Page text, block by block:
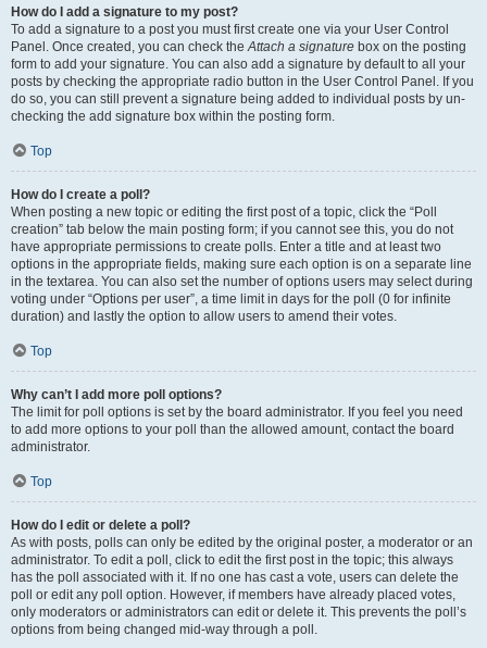
How do I add a signature to my post?
To add a signature to a post you must first create one via your User Control
Panel. Once created, you can check theAttach a signature box on the posting
form to add your signature. You can also add a signature by default to all your
posts by checking the appropriate radio button in the User Control Panel. If you
do so, you can still prevent a signature being added to individual posts by un-
checking the add signature box within the posting form.
Top
How do I create a poll?
When posting a new topic or editing the first post of a topic, click the “Poll
creation” tab below the main posting form; if you cannot see this, you do not
have appropriate permissions to create polls. Enter a title and at least two
options in the appropriate fields, making sure each option is on a separate line
in the textarea. You can also set the number of options users may select during
voting under “Options per user”, a time limit in days for the poll (0 for infinite
duration) and lastly the option to allow users to amend their votes.
Top
Why can’t I add more poll options?
The limit for poll options is set by the board administrator. If you feel you need
to add more options to your poll than the allowed amount, contact the board
administrator.
Top
How do I edit or delete a poll?
As with posts, polls can only be edited by the original poster, a moderator or an
administrator. To edit a poll, click to edit the first post in the topic; this always
has the poll associated with it. If no one has cast a vote, users can delete the
poll or edit any poll option. However, if members have already placed votes,
only moderators or administrators can edit or delete it. This prevents the poll’s
options from being changed mid-way through a poll.